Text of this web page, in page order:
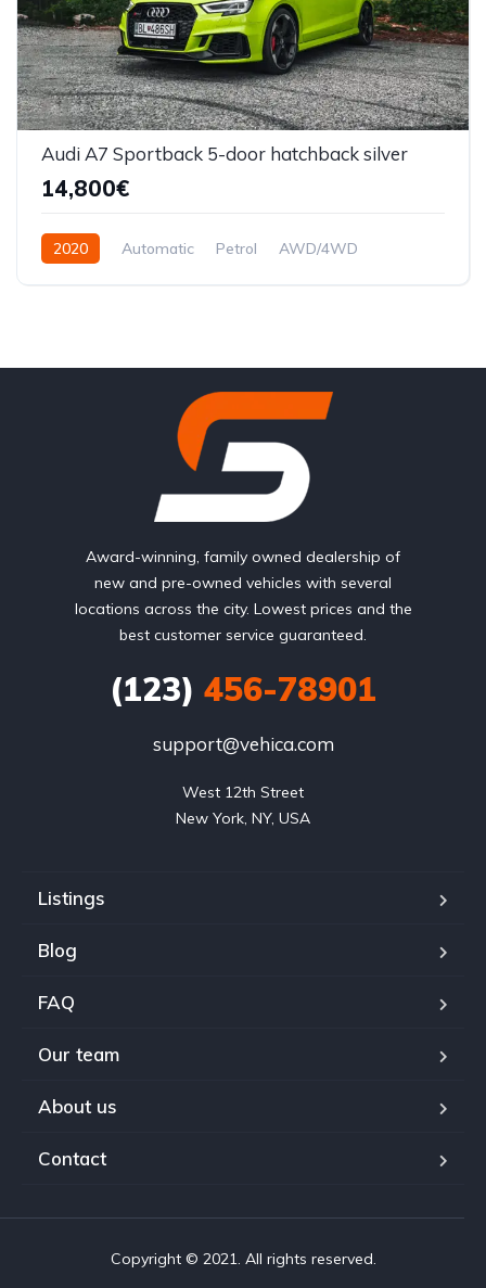
Audi A7 Sportback 5-door hatchback silver
14,800€
2020 Automatic Petrol AWD/4WD
Award-winning, family owned dealership of
new and pre-owned vehicles with several
locations across the city. Lowest prices and the
best customer service guaranteed.
(123) 456-78901
support@vehica.com
West 12th Street
New York, NY, USA
Listings
Blog
FAQ
Our team
About us
Contact
Copyright © 2021. All rights reserved.